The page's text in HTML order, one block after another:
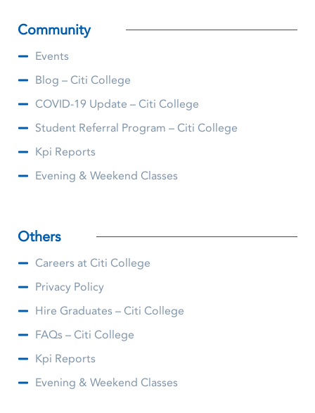
Community
Events
Blog – Citi College
COVID-19 Update – Citi College
Student Referral Program – Citi College
Kpi Reports
Evening & Weekend Classes
Others
Careers at Citi College
Privacy Policy
Hire Graduates – Citi College
FAQs – Citi College
Kpi Reports
Evening & Weekend Classes